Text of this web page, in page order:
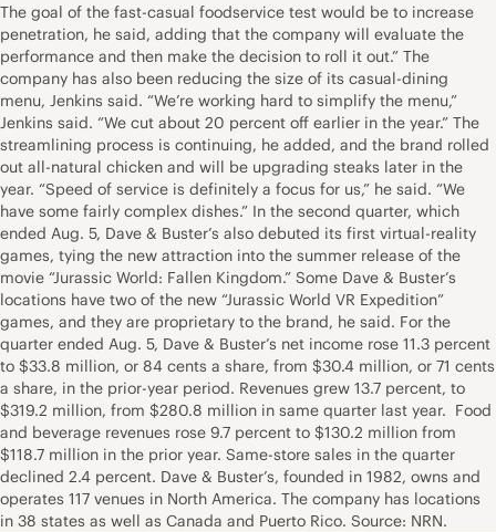
The goal of the fast-casual foodservice test would be to increase
penetration, he said, adding that the company will evaluate the
performance and then make the decision to roll it out.” The
company has also been reducing the size of its casual-dining
menu, Jenkins said. “We’re working hard to simplify the menu,”
Jenkins said. “We cut about 20 percent off earlier in the year.” The
streamlining process is continuing, he added, and the brand rolled
out all-natural chicken and will be upgrading steaks later in the
year. “Speed of service is definitely a focus for us,” he said. “We
have some fairly complex dishes.” In the second quarter, which
ended Aug. 5, Dave & Buster’s also debuted its first virtual-reality
games, tying the new attraction into the summer release of the
movie “Jurassic World: Fallen Kingdom.” Some Dave & Buster’s
locations have two of the new “Jurassic World VR Expedition”
games, and they are proprietary to the brand, he said. For the
quarter ended Aug. 5, Dave & Buster’s net income rose 11.3 percent
to $33.8 million, or 84 cents a share, from $30.4 million, or 71 cents
a share, in the prior-year period. Revenues grew 13.7 percent, to
$319.2 million, from $280.8 million in same quarter last year. Food
and beverage revenues rose 9.7 percent to $130.2 million from
$118.7 million in the prior year. Same-store sales in the quarter
declined 2.4 percent. Dave & Buster’s, founded in 1982, owns and
operates 117 venues in North America. The company has locations
in 38 states as well as Canada and Puerto Rico. Source: NRN.